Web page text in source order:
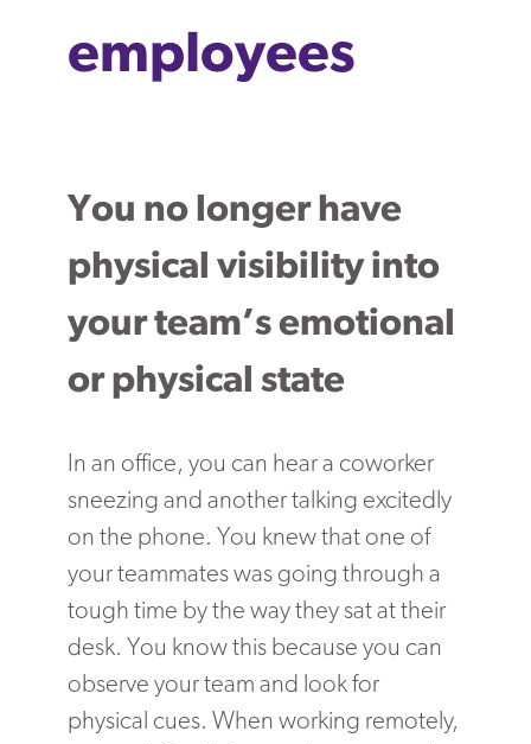
employees
You no longer have
physical visibility into
your team’s emotional
or physical state
In an office, you can hear a coworker
sneezing and another talking excitedly
on the phone. You knew that one of
your teammates was going through a
tough time by the way they sat at their
desk. You know this because you can
observe your team and look for
physical cues. When working remotely,